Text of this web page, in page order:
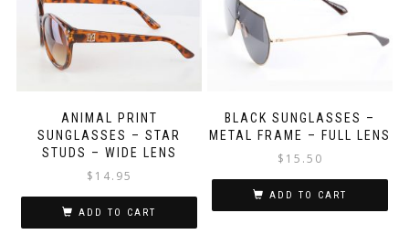
ANIMAL PRINT
SUNGLASSES – STAR
STUDS – WIDE LENS
$ 14.95
ADD TO CART
BLACK SUNGLASSES –
METAL FRAME – FULL LENS
$ 15.50
ADD TO CART